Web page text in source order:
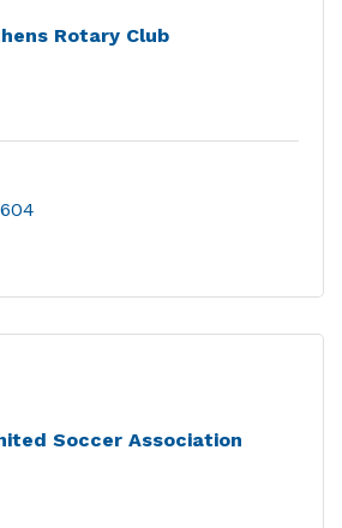
Rotary Club
Soccer Association